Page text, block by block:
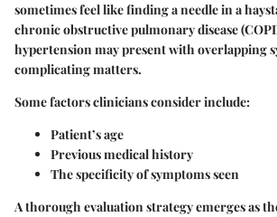
sometimes feel like finding a needle in a
chronic obstructive pulmonary disease
hypertension may present with overlapping
complicating matters.
Some factors clinicians consider include:
Patient’s age
Previous medical history
The specificity of symptoms seen
A thorough evaluation strategy emerges as